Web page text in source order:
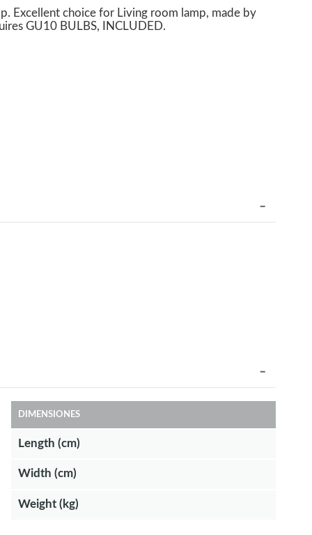
Excellent choice for Living room lamp, made by
GU10 BULBS, INCLUDED.
DIMENSIONES
Length (cm)
Width (cm)
Weight (kg)